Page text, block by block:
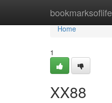
bookmarksoflife
Home
Home
1
XX88